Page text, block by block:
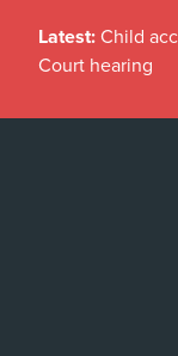
Latest: Child
Court hearing